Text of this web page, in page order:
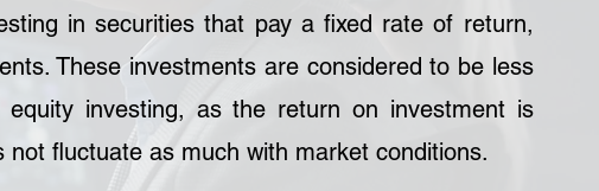
in securities that pay a fixed rate of return,
These investments are considered to be less
investing, as the return on investment is
fluctuate as much with market conditions.